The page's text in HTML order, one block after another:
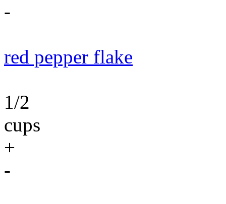
-
red pepper flake
1/2
cups
+
-